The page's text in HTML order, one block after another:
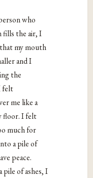
who
fills the air, I
my mouth
and I
the
felt
me like a
floor. I felt
much for
a pile of
peace.
of ashes, I